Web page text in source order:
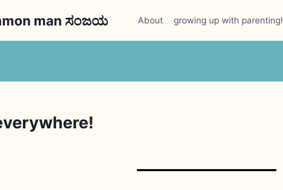
man ಸಂಜಯ About growing up with parenting!